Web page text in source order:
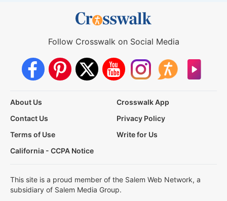
Follow Crosswalk on Social Media
About Us
Crosswalk App
Contact Us
Privacy Policy
Terms of Use
Write for Us
California - CCPA Notice
This site is a proud member of the Salem Web Network, a
subsidiary of Salem Media Group.